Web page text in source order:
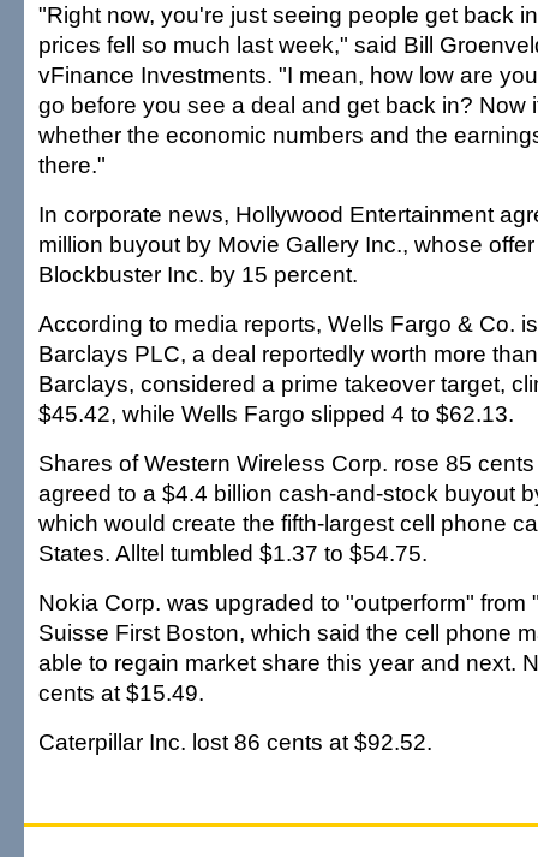
"Right now, you're just seeing people get back
prices fell so much last week," said Bill
vFinance Investments. "I mean, how low are
go before you see a deal and get back in? Now
whether the economic numbers and the
there."
In corporate news, Hollywood Entertainment
million buyout by Movie Gallery Inc., whose
Blockbuster Inc. by 15 percent.
According to media reports, Wells Fargo & Co.
Barclays PLC, a deal reportedly worth more
Barclays, considered a prime takeover target,
$45.42, while Wells Fargo slipped 4 to $62.13.
Shares of Western Wireless Corp. rose 85
agreed to a $4.4 billion cash-and-stock buyout
which would create the fifth-largest cell phone
States. Alltel tumbled $1.37 to $54.75.
Nokia Corp. was upgraded to "outperform" from
Suisse First Boston, which said the cell phone
able to regain market share this year and next.
cents at $15.49.
Caterpillar Inc. lost 86 cents at $92.52.